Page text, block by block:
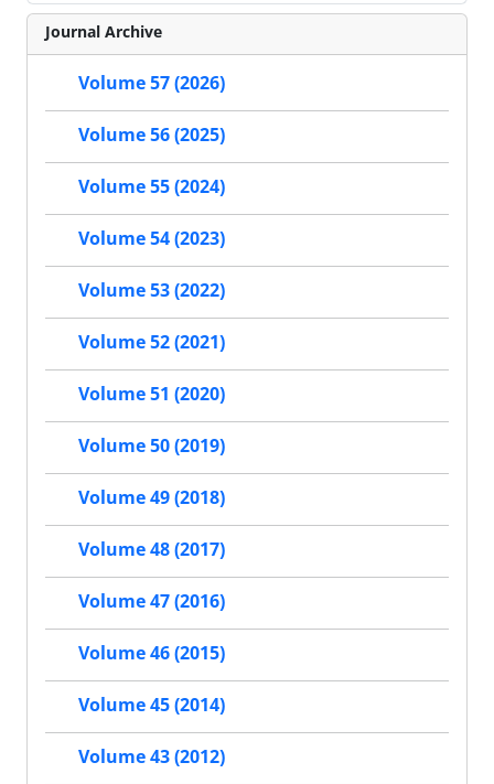
Journal Archive
Volume 57 (2026)
Volume 56 (2025)
Volume 55 (2024)
Volume 54 (2023)
Volume 53 (2022)
Volume 52 (2021)
Volume 51 (2020)
Volume 50 (2019)
Volume 49 (2018)
Volume 48 (2017)
Volume 47 (2016)
Volume 46 (2015)
Volume 45 (2014)
Volume 43 (2012)